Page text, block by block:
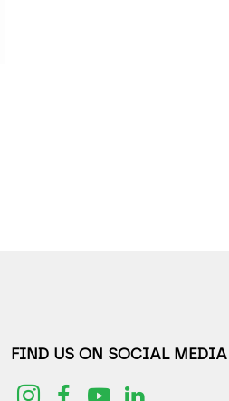
FIND US ON SOCIAL MEDIA